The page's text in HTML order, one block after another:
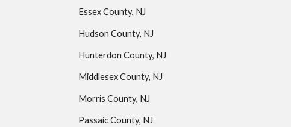
Essex County, NJ
Hudson County, NJ
Hunterdon County, NJ
Middlesex County, NJ
Morris County, NJ
Passaic County, NJ